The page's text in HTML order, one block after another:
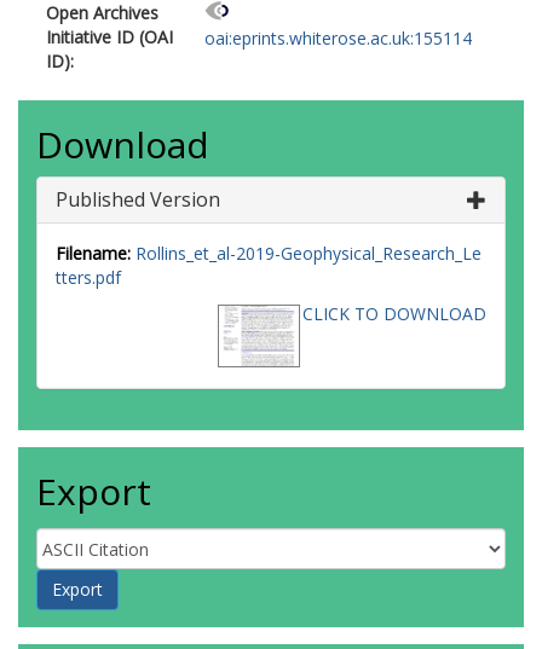
Open Archives
Initiative ID (OAI
ID):
oai:eprints.whiterose.ac.uk:155114
Download
Published Version
Filename: Rollins_et_al-2019-Geophysical_Research_Le
tters.pdf
CLICK TO DOWNLOAD
Export